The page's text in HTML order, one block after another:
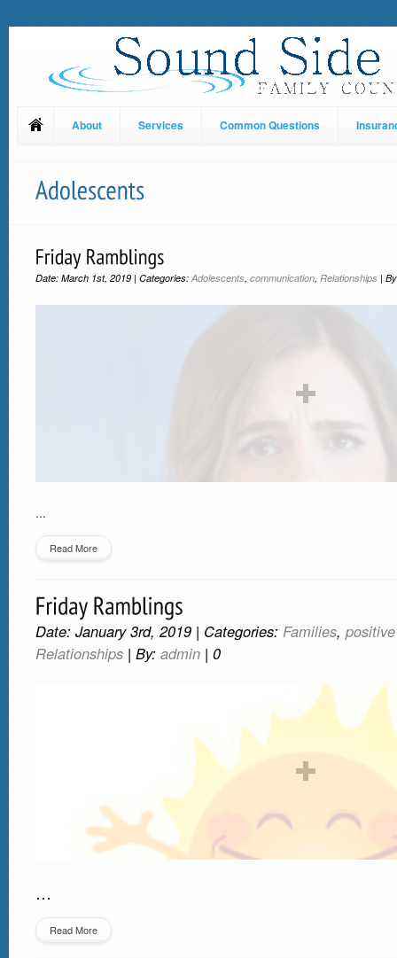
About Services Common Questions
Date: March 1st, 2019 | Categories: Adolescents, communication, Relationships |
…
Read More
Date: January 3rd, 2019 | Categories: Families,
Relationships | By: admin | 0
…
Read More